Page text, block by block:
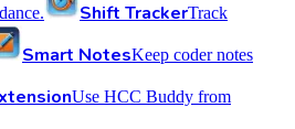
Shift TrackerTrack
Smart NotesKeep coder notes
Use HCC Buddy from